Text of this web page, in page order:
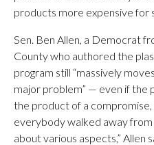
products more expensive for
Sen. Ben Allen, a Democrat
County who authored the
program still “massively
major problem” — even if the
the product of a
everybody walked away
about various aspects,” Allen